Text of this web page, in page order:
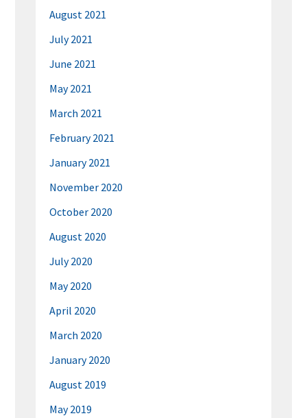
August 2021
July 2021
June 2021
May 2021
March 2021
February 2021
January 2021
November 2020
October 2020
August 2020
July 2020
May 2020
April 2020
March 2020
January 2020
August 2019
May 2019